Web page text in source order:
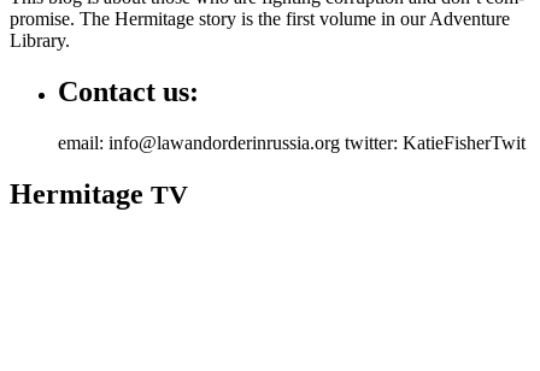
pro­mise. The Her­mitage sto­ry is the first vol­ume in our Adven­ture
Library.
Contact us:
email: info@lawandorderinrussia.org twitter: KatieFisherTwit
Hermitage TV